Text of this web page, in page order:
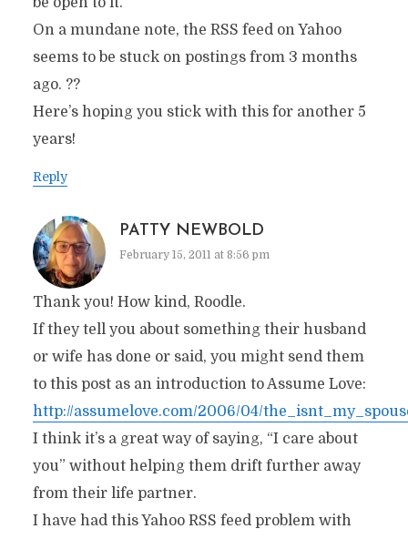
On a mundane note, the RSS feed on Yahoo
seems to be stuck on postings from 3 months
ago. ??
Here’s hoping you stick with this for another 5
years!
Reply
PATTY NEWBOLD
February 15, 2011 at 8:56 pm
Thank you! How kind, Roodle.
If they tell you about something their husband
or wife has done or said, you might send them
to this post as an introduction to Assume Love:
http://assumelove.com/2006/04/
I think it’s a great way of saying, “I care about
you” without helping them drift further away
from their life partner.
I have had this Yahoo RSS feed problem with